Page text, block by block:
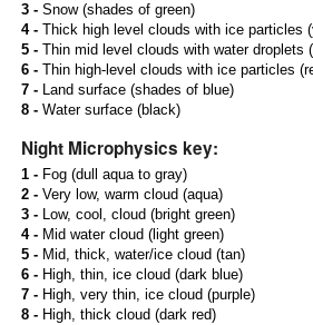
3 -Snow (shades of green)
4 -Thick high level clouds with ice particles
5 -Thin mid level clouds with water droplets
6 -Thin high-level clouds with ice particles
7 -Land surface (shades of blue)
8 -Water surface (black)
Night Microphysics key:
1 -Fog (dull aqua to gray)
2 -Very low, warm cloud (aqua)
3 -Low, cool, cloud (bright green)
4 -Mid water cloud (light green)
5 -Mid, thick, water/ice cloud (tan)
6 -High, thin, ice cloud (dark blue)
7 -High, very thin, ice cloud (purple)
8 -High, thick cloud (dark red)